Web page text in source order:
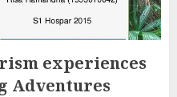
experiences
Adventures